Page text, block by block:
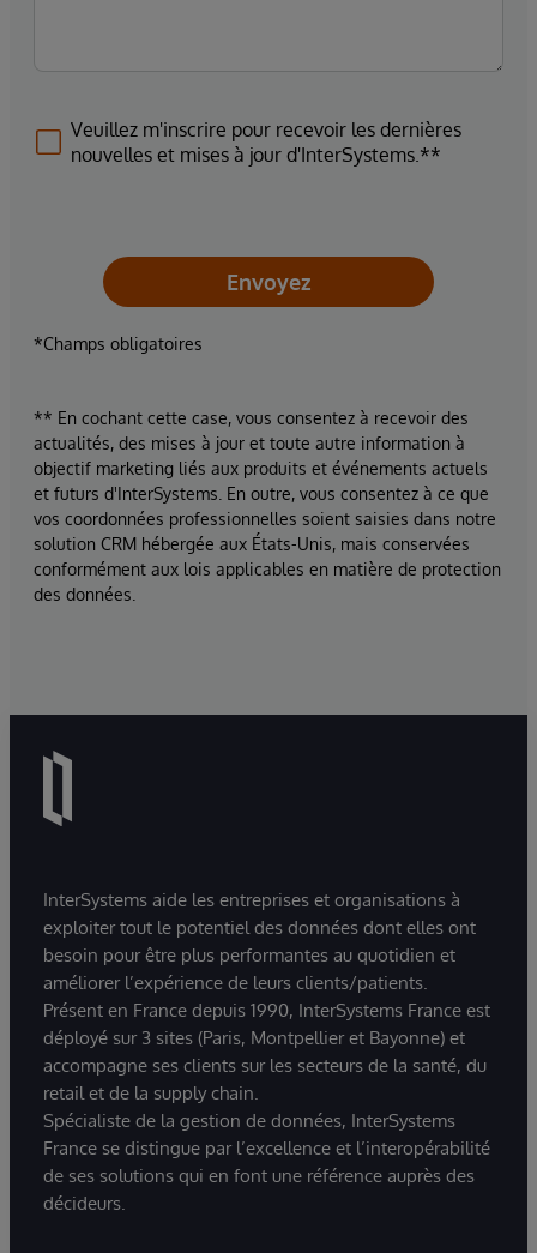
Veuillez m'inscrire pour recevoir les dernières
nouvelles et mises à jour d'InterSystems.**
Envoyez
*Champs obligatoires
** En cochant cette case, vous consentez à recevoir des
actualités, des mises à jour et toute autre information à
objectif marketing liés aux produits et événements actuels
et futurs d'InterSystems. En outre, vous consentez à ce que
vos coordonnées professionnelles soient saisies dans notre
solution CRM hébergée aux États-Unis, mais conservées
conformément aux lois applicables en matière de protection
des données.
InterSystems aide les entreprises et organisations à
exploiter tout le potentiel des données dont elles ont
besoin pour être plus performantes au quotidien et
améliorer l’expérience de leurs clients/patients.
Présent en France depuis 1990, InterSystems France est
déployé sur 3 sites (Paris, Montpellier et Bayonne) et
accompagne ses clients sur les secteurs de la santé, du
retail et de la supply chain.
Spécialiste de la gestion de données, InterSystems
France se distingue par l’excellence et l’interopérabilité
de ses solutions qui en font une référence auprès des
décideurs.